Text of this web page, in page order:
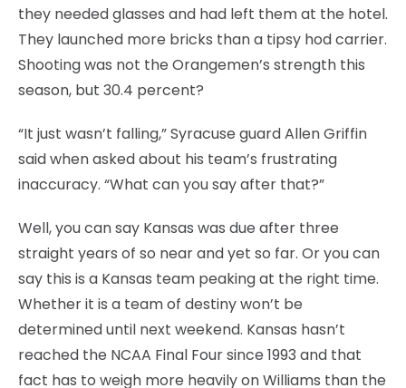
they needed glasses and had left them at the hotel.
They launched more bricks than a tipsy hod carrier.
Shooting was not the Orangemen’s strength this
season, but 30.4 percent?
“It just wasn’t falling,” Syracuse guard Allen Griffin
said when asked about his team’s frustrating
inaccuracy. “What can you say after that?”
Well, you can say Kansas was due after three
straight years of so near and yet so far. Or you can
say this is a Kansas team peaking at the right time.
Whether it is a team of destiny won’t be
determined until next weekend. Kansas hasn’t
reached the NCAA Final Four since 1993 and that
fact has to weigh more heavily on Williams than the